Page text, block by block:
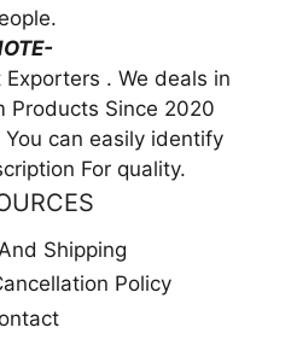
. We deals in
Products Since 2020
can easily identify
For quality.
Shipping
Policy